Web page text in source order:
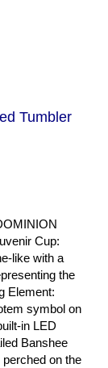
Tumbler
Cup:
like with a
the
Element:
symbol on
in LED
Banshee
on the